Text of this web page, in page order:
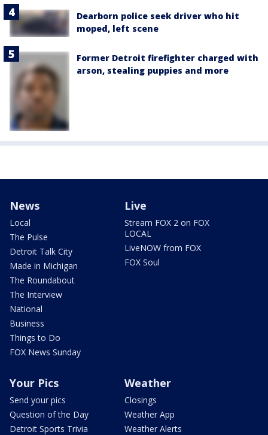
Dearborn police seek driver who hit
moped, left scene
Former Detroit firefighter charged with
arson, stealing puppies and more
News
Local
The Pulse
Detroit Talk City
Made in Michigan
The Roundabout
The Interview
National
Business
Things to Do
FOX News Sunday
Live
Stream FOX 2 on FOX
LOCAL
LiveNOW from FOX
FOX Soul
Your Pics
Send your pics
Question of the Day
Detroit Sports Trivia
Weather
Closings
Weather App
Weather Alerts